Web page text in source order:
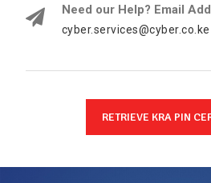
Need our Help? Email
cyber.services@cyber.co.ke
RETRIEVE KRA PIN